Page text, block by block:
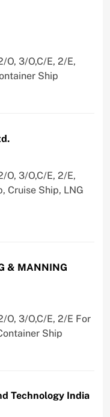
O, 3/O,C/E, 2/E,
Ship
O, 3/O,C/E, 2/E,
Cruise Ship, LNG
& MANNING
O, 3/O,C/E, 2/E For
Ship
Technology India